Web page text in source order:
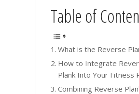
Table of
What is the Reverse
How to Integrate
Plank Into Your Fitness
Combining Reverse